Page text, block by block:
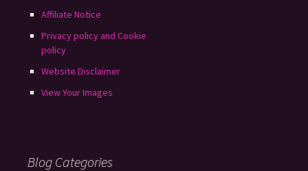
Affiliate Notice
Privacy policy and Cookie
policy
Website Disclaimer
View Your Images
Blog Categories